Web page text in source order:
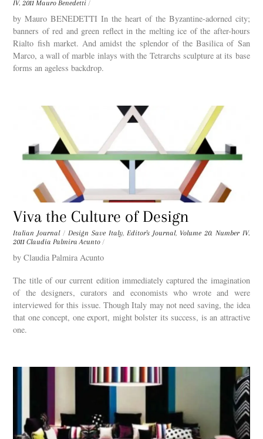
IV. 2011 Mauro Benedetti /
by Mauro BENEDETTI In the heart of the Byzantine-adorned city;
banners of red and green reflect in the melting ice of the after-hours
Rialto fish market. And amidst the splendor of the Basilica of San
Marco, a wall of marble inlays with the Tetrarchs sculpture at its base
forms an ageless backdrop.
Viva the Culture of Design
Italian Journal / Design Save Italy,Editor's Journal, Volume 20. Number IV.
2011 Claudia Palmira Acunto /
by Claudia Palmira Acunto
The title of our current edition immediately captured the imagination
of the designers, curators and economists who wrote and were
interviewed for this issue. Though Italy may not need saving, the idea
that one concept, one export, might bolster its success, is an attractive
one.